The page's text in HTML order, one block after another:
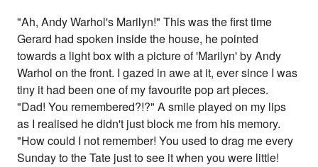
"Ah, Andy Warhol's Marilyn!" This was the first time
Gerard had spoken inside the house, he pointed
towards a light box with a picture of 'Marilyn' by Andy
Warhol on the front. I gazed in awe at it, ever since I was
tiny it had been one of my favourite pop art pieces.
"Dad! You remembered?!?" A smile played on my lips
as I realised he didn't just block me from his memory.
"How could I not remember! You used to drag me every
Sunday to the Tate just to see it when you were little!